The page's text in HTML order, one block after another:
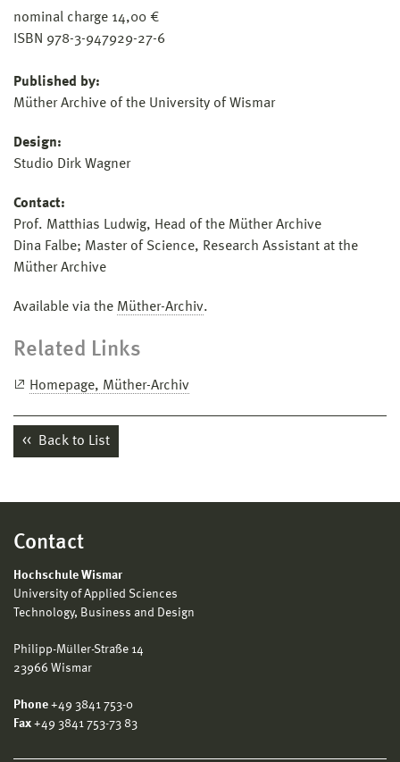
nominal charge 14,00 €
ISBN 978-3-947929-27-6
Published by:
Müther Archive of the University of Wismar
Design:
Studio Dirk Wagner
Contact:
Prof. Matthias Ludwig, Head of the Müther Archive
Dina Falbe; Master of Science, Research Assistant at the
Müther Archive
Available via the Müther-Archiv.
Related Links
Homepage, Müther-Archiv
Back to List
Contact
Hochschule Wismar
University of Applied Sciences
Technology, Business and Design
Philipp-Müller-Straße 14
23966 Wismar
Phone +49 3841 753-0
Fax +49 3841 753-73 83